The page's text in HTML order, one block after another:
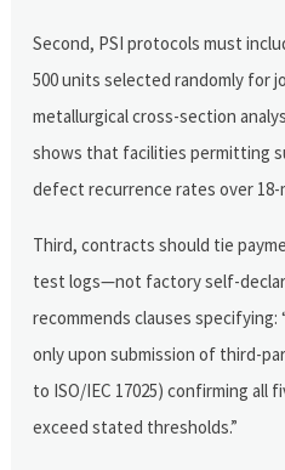
Second, PSI protocols must
500 units selected randomly for
metallurgical cross-section
shows that facilities permitting
defect recurrence rates over
Third, contracts should tie
test logs—not factory self-
recommends clauses specifying:
only upon submission of third-
to ISO/IEC 17025) confirming all
exceed stated thresholds.”